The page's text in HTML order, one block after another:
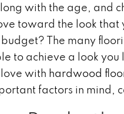
with the age, and
toward the look that
The many
to achieve a look
with hardwood
factors in mind,